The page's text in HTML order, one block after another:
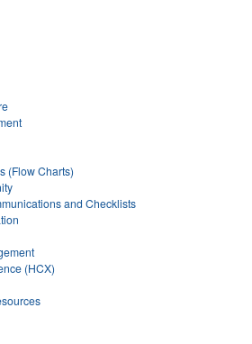
(Flow Charts)
and Checklists
(HCX)